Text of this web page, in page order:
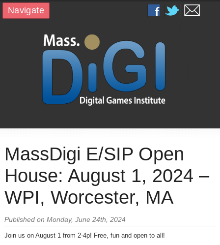
Navigate
MassDigi E/SIP Open
House: August 1, 2024 –
WPI, Worcester, MA
Published on Monday, June 24th, 2024
Join us on August 1 from 2-4p! Free, fun and open to all!